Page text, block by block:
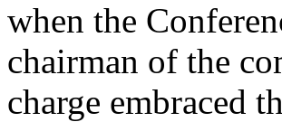
when the
chairman of the
charge embraced